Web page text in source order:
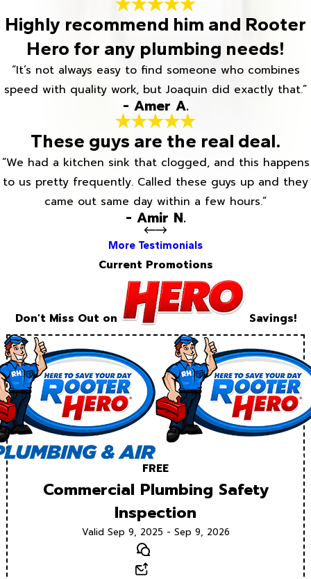
Highly recommend him and Rooter
Hero for any plumbing needs!
“It’s not always easy to find someone who combines
speed with quality work, but Joaquin did exactly that.”
- Amer A.
These guys are the real deal.
“We had a kitchen sink that clogged, and this happens
to us pretty frequently. Called these guys up and they
came out same day within a few hours.”
- Amir N.
More Testimonials
Current Promotions
Don't Miss Out on Savings!
FREE
Commercial Plumbing Safety
Inspection
Valid Sep 9, 2025 - Sep 9, 2026
Text